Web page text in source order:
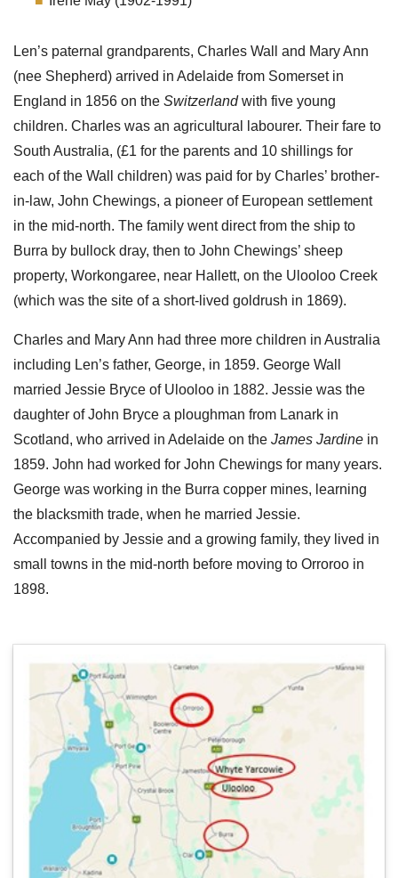
Len’s paternal grandparents, Charles Wall and Mary Ann
(nee Shepherd) arrived in Adelaide from Somerset in
England in 1856 on the Switzerlandwith five young
children. Charles was an agricultural labourer. Their fare to
South Australia, (£1 for the parents and 10 shillings for
each of the Wall children) was paid for by Charles’ brother-
in-law, John Chewings, a pioneer of European settlement
in the mid-north. The family went direct from the ship to
Burra by bullock dray, then to John Chewings’ sheep
property, Workongaree, near Hallett, on the Ulooloo Creek
(which was the site of a short-lived goldrush in 1869).
Charles and Mary Ann had three more children in Australia
including Len’s father, George, in 1859. George Wall
married Jessie Bryce of Ulooloo in 1882. Jessie was the
daughter of John Bryce a ploughman from Lanark in
Scotland, who arrived in Adelaide on the James Jardine in
1859. John had worked for John Chewings for many years.
George was working in the Burra copper mines, learning
the blacksmith trade, when he married Jessie.
Accompanied by Jessie and a growing family, they lived in
small towns in the mid-north before moving to Orroroo in
1898.